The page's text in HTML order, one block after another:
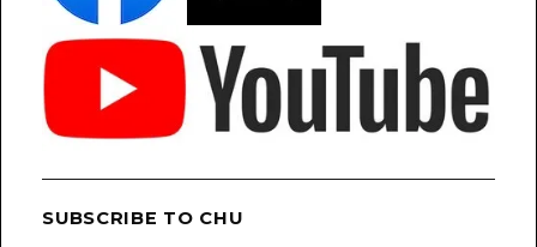
SUBSCRIBE TO CHU